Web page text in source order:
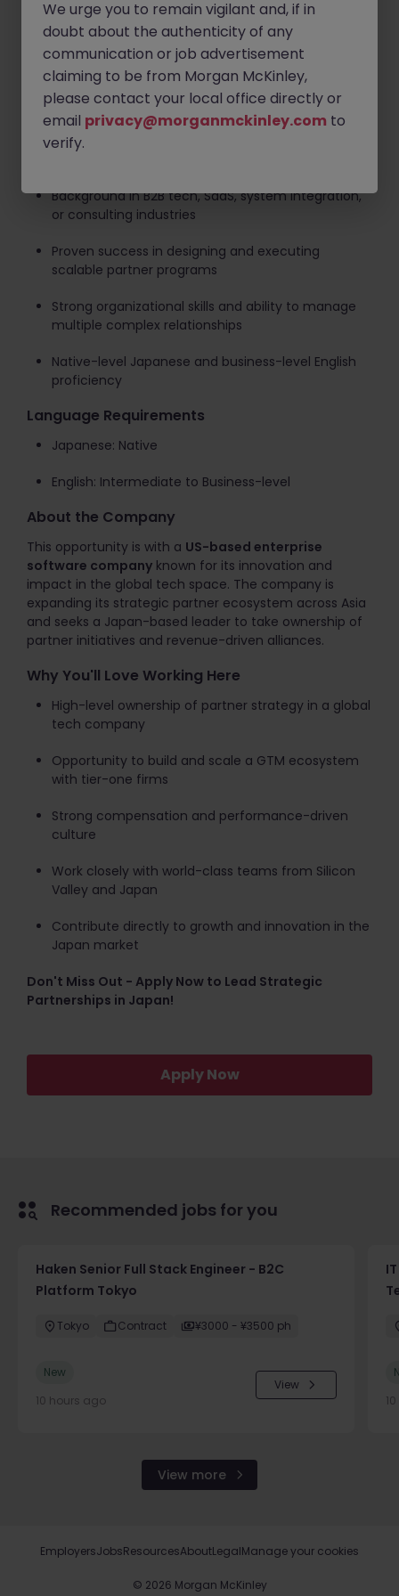
and support processes with internal teams
Negotiate contracts, co-marketing agreements,
and partner incentive structures
Required Skills and Qualifications
5+ years of experience in partner management,
Background in B2B tech, SaaS, system integration,
or consulting industries
Proven success in designing and executing
scalable partner programs
Strong organizational skills and ability to manage
multiple complex relationships
Native-level Japanese and business-level English
proficiency
Language Requirements
Japanese: Native
English: Intermediate to Business-level
About the Company
This opportunity is with a US-based enterprise
software company known for its innovation and
impact in the global tech space. The company is
expanding its strategic partner ecosystem across Asia
and seeks a Japan-based leader to take ownership of
partner initiatives and revenue-driven alliances.
Why You'll Love Working Here
High-level ownership of partner strategy in a global
tech company
Opportunity to build and scale a GTM ecosystem
with tier-one firms
Strong compensation and performance-driven
culture
Work closely with world-class teams from Silicon
Valley and Japan
Contribute directly to growth and innovation in the
Japan market
Don't Miss Out - Apply Now to Lead Strategic
Partnerships in Japan!
Apply Now
Recommended jobs for you
Haken Senior Full Stack Engineer - B2C
Platform Tokyo
Tokyo Contract ¥3000 - ¥3500 ph
New
10 hours ago
View
View more
© 2026 Morgan McKinley
EmployersJobsResourcesAboutLegalManage your cookies
We urge you to remain vigilant and, if in
doubt about the authenticity of any
communication or job advertisement
claiming to be from Morgan McKinley,
please contact your local office directly or
email privacy@morganmckinley.com to
verify.